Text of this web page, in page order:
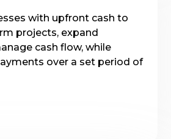
with upfront cash to
projects, expand
cash flow, while
over a set period of